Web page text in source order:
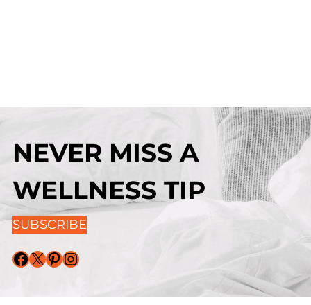
NEVER MISS A
WELLNESS TIP
SUBSCRIBE
Facebook X Pinterest Instagram